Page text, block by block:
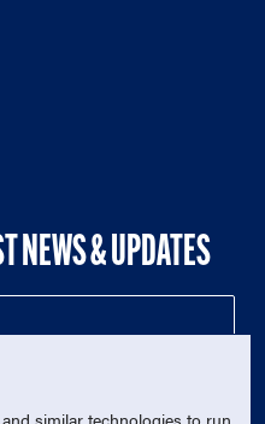
NEWS & UPDATES
similar technologies to run